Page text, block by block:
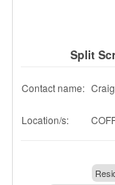
Split
Contact name: Craig
Location/s: